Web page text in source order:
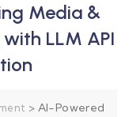
Media &
LLM API
> AI-Powered